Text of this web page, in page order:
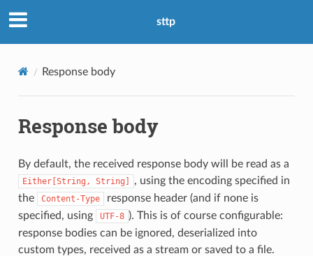
sttp
Response body
Response body
By default, the received response body will be read as a
Either[String, String]
, using the encoding specified in
the
Content-Type
response header (and if none is
specified, using
UTF-8 ). This is of course configurable:
response bodies can be ignored, deserialized into
custom types, received as a stream or saved to a file.